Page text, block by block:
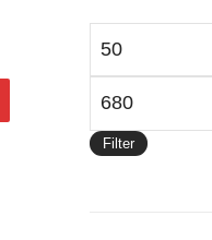
Filter